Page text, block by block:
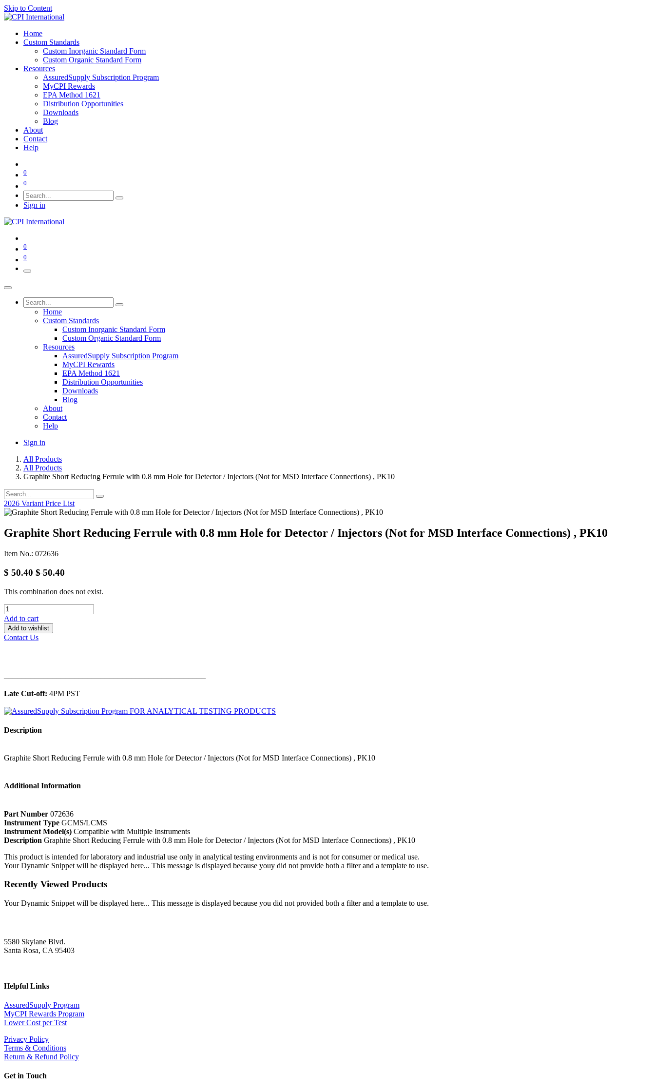
Skip to Content
Home
Custom Standards
Custom Inorganic Standard Form
Custom Organic Standard Form
Resources
AssuredSupply Subscription Program
MyCPI Rewards
EPA Method 1621
Distribution Opportunities
Downloads
Blog
About
Contact
Help
0
0
Sign in
0
0
Home
Custom Standards
Custom Inorganic Standard Form
Custom Organic Standard Form
Resources
AssuredSupply Subscription Program
MyCPI Rewards
EPA Method 1621
Distribution Opportunities
Downloads
Blog
About
Contact
Help
Sign in
All Products
All Products
Graphite Short Reducing Ferrule with 0.8 mm Hole for Detector / Injectors (Not for MSD Interface Connections) , PK10
2026 Variant Price List
Graphite Short Reducing Ferrule with 0.8 mm Hole for Detector / Injectors (Not for MSD Interface Connections) , PK10
Item No.: 072636
$ 50.40 $50.40
This combination does not exist.
Add to cart
Add to wishlist
Contact Us
Late Cut-off: 4PM PST
Description
Graphite Short Reducing Ferrule with 0.8 mm Hole for Detector / Injectors (Not for MSD Interface Connections) , PK10
Additional Information
Part Number 072636
Instrument Type GCMS/LCMS
Instrument Model(s) Compatible with Multiple Instruments
Description Graphite Short Reducing Ferrule with 0.8 mm Hole for Detector / Injectors (Not for MSD Interface Connections) , PK10
This product is intended for laboratory and industrial use only in analytical testing environments and is not for consumer or medical use.
Your Dynamic Snippet will be displayed here... This message is displayed because youy did not provide both a filter and a template to use.
Recently Viewed Products
Your Dynamic Snippet will be displayed here... This message is displayed because you did not provided both a filter and a template to use.
5580 Skylane Blvd.
Santa Rosa, CA 95403
Helpful Links
AssuredSupply Program
MyCPI Rewards Program
Lower Cost per Test
Privacy Policy
Terms & Conditions
Return & Refund Policy
Get in Touch